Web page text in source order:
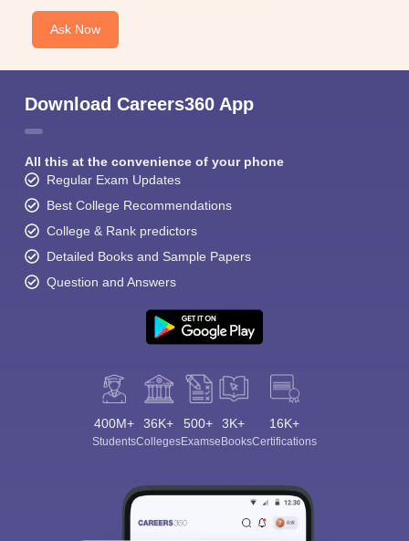
Ask Now
Download Careers360 App
All this at the convenience of your phone
Regular Exam Updates
Best College Recommendations
College & Rank predictors
Detailed Books and Sample Papers
Question and Answers
400M+
Students
36K+
Colleges
500+
Exams
3K+
eBooks
16K+
Certifications